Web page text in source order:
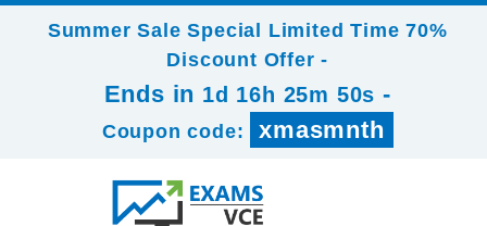
Summer Sale Special Limited Time 70%
Discount Offer -
Ends in 1d 16h 25m 50s -
Coupon code: xmasmnth